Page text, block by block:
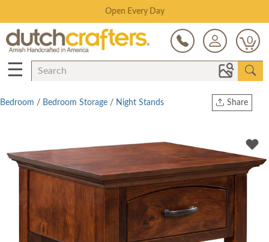
Save Up To 80% on Clearance!
0
☰
Share
Twitter
Bedroom / Bedroom Storage / Night Stands